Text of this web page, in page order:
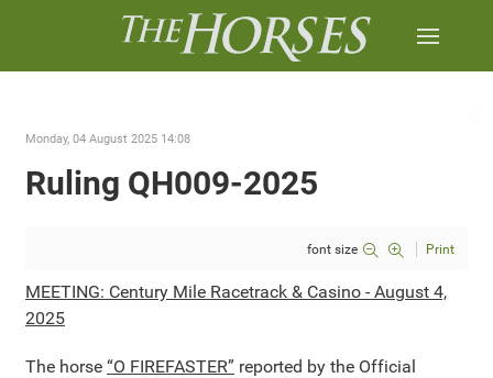
Monday, 04 August 2025 14:08
Ruling QH009-2025
font size Print
MEETING: Century Mile Racetrack & Casino - August 4,
2025
The horse “O FIREFASTER” reported by the Official